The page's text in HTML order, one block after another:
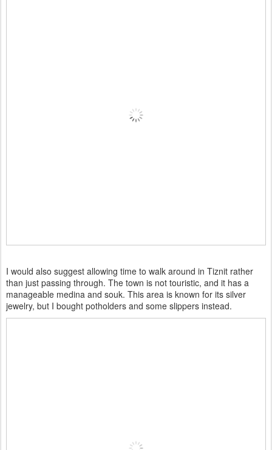
I would also suggest allowing time to walk around in Tiznit rather
than just passing through. The town is not touristic, and it has a
manageable medina and souk. This area is known for its silver
jewelry, but I bought potholders and some slippers instead.